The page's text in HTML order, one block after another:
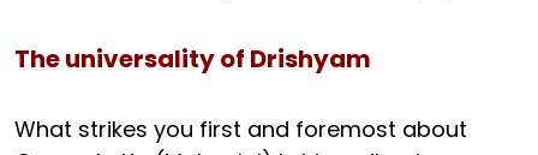
The universality of Drishyam
What strikes you first and foremost about